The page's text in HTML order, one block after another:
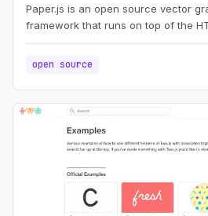
Paper.js is an open source vector
framework that runs on top of the
open source